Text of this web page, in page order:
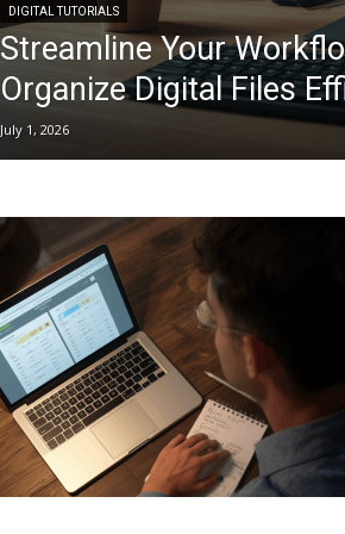
DIGITAL TUTORIALS
Streamline Your
Organize Digital Files
July 1, 2026